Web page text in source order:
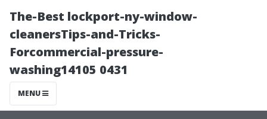
The-Best lockport-ny-window-
cleanersTips-and-Tricks-
Forcommercial-pressure-
washing14105 0431
MENU